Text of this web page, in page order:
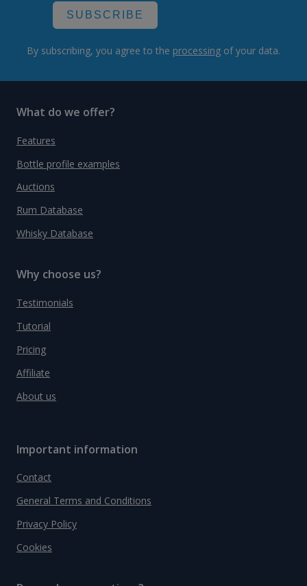
SUBSCRIBE
By subscribing, you agree to the processing of your data.
What do we offer?
Features
Bottle profile examples
Auctions
Rum Database
Whisky Database
Why choose us?
Testimonials
Tutorial
Pricing
Affiliate
About us
Important information
Contact
General Terms and Conditions
Privacy Policy
Cookies